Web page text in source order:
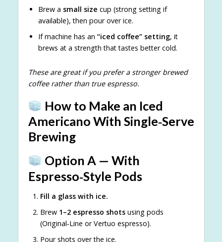
Brew a small size cup (strong setting if
available), then pour over ice.
If machine has an “iced coffee” setting, it
brews at a strength that tastes better cold.
These are great if you prefer a stronger brewed
coffee rather than true espresso.
How to Make an Iced
Americano With Single‑Serve
Brewing
Option A — With
Espresso‑Style Pods
Fill a glass with ice.
Brew 1–2 espresso shotsusing pods
(Original‑Line or Vertuo espresso).
Pour shots over the ice.